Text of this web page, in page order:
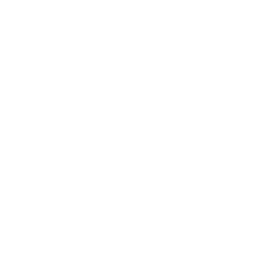
in the carousel that follows. Use the Previous and Next